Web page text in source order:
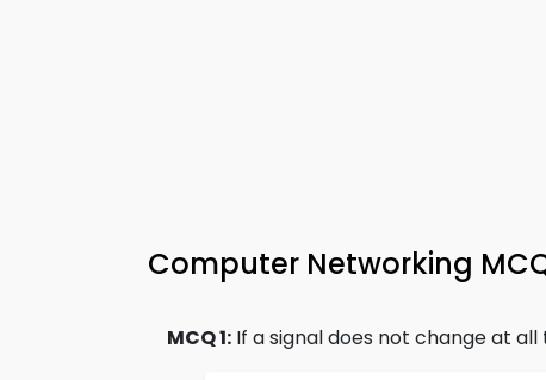
Computer Networking
MCQ 1: If a signal does not change at